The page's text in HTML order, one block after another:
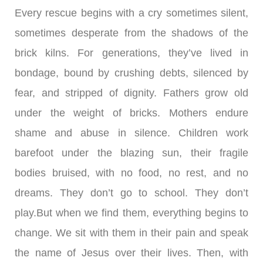
Every rescue begins with a cry sometimes silent,
sometimes desperate from the shadows of the
brick kilns. For generations, they’ve lived in
bondage, bound by crushing debts, silenced by
fear, and stripped of dignity. Fathers grow old
under the weight of bricks. Mothers endure
shame and abuse in silence. Children work
barefoot under the blazing sun, their fragile
bodies bruised, with no food, no rest, and no
dreams. They don’t go to school. They don’t
play.But when we find them, everything begins to
change. We sit with them in their pain and speak
the name of Jesus over their lives. Then, with